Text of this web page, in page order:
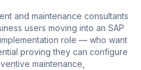
and maintenance consultants
users moving into an SAP
role — who want
proving they can configure
maintenance,